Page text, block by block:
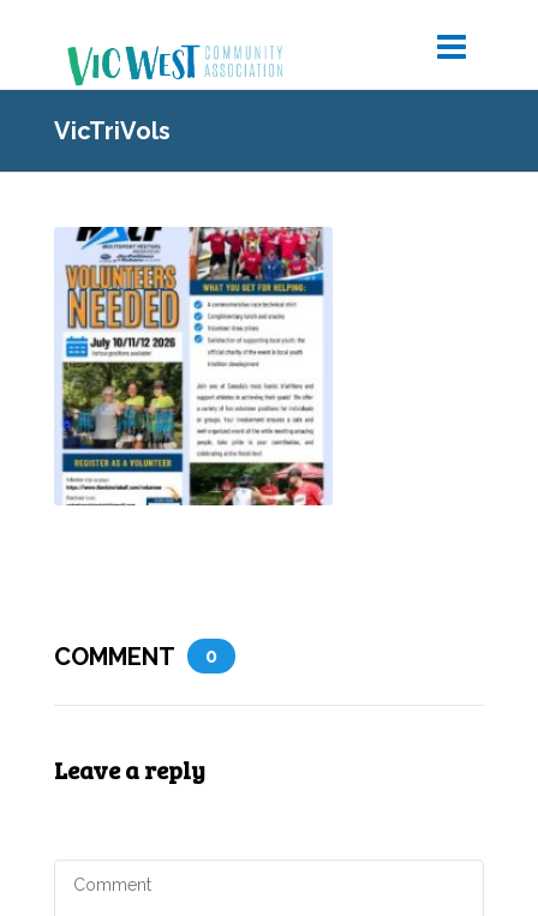
VicTriVols
COMMENT 0
Leave a reply